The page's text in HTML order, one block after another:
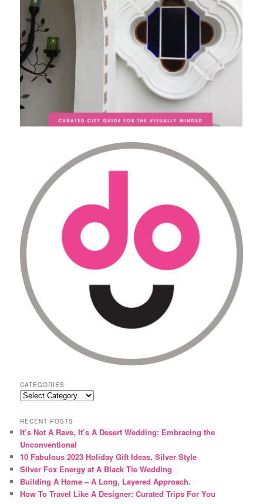
CATEGORIES
Categories
RECENT POSTS
It’s Not A Rave, It’s A Desert Wedding: Embracing the
Unconventional
10 Fabulous 2023 Holiday Gift Ideas, Silver Style
Silver Fox Energy at A Black Tie Wedding
Building A Home – A Long, Layered Approach.
How To Travel Like A Designer: Curated Trips For You